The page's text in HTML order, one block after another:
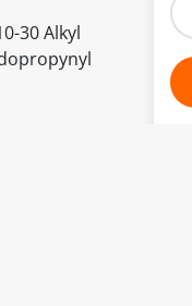
30 Alkyl